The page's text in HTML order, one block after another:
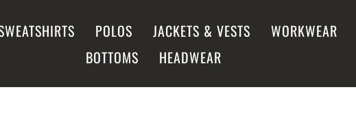
POLOS JACKETS & VESTS WORKWEAR
BOTTOMS
HEADWEAR